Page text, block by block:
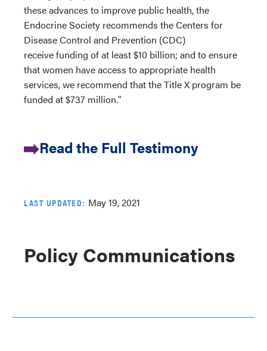
these advances to improve public health, the
Endocrine Society recommends the Centers for
Disease Control and Prevention (CDC)
receive funding of at least $10 billion; and to ensure
that women have access to appropriate health
services, we recommend that the Title X program be
funded at $737 million."
Read the Full Testimony
LAST UPDATED: May 19, 2021
Policy Communications